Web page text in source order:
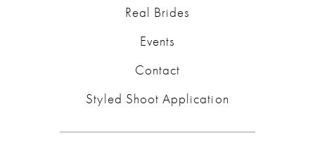
Real Brides
Events
Contact
Styled Shoot Application